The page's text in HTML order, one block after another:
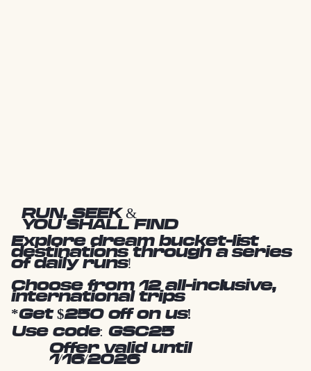
RUN, SEEK &
YOU SHALL FIND
Explore dream bucket-list
destinations through a series
of daily runs!
Choose from 12 all-inclusive,
international trips
*Get $250 off on us!
Use code: GSC25
Offer valid until
1/16/2026